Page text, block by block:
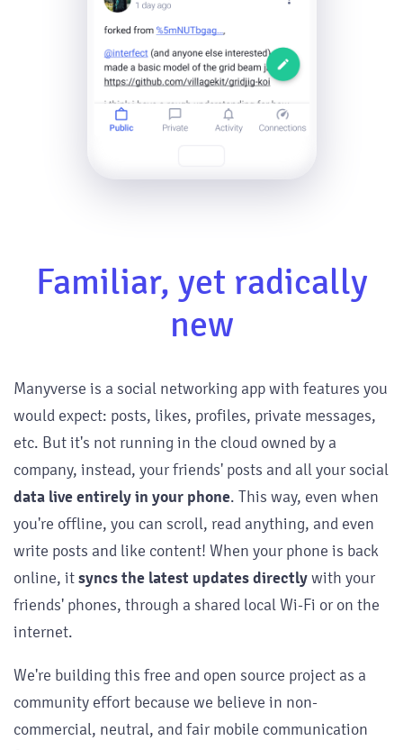
Familiar, yet radically
new
Manyverse is a social networking app with features you
would expect: posts, likes, profiles, private messages,
etc. But it's not running in the cloud owned by a
company, instead, your friends' posts and all your social
data live entirely in your phone. This way, even when
you're offline, you can scroll, read anything, and even
write posts and like content! When your phone is back
online, itsyncs the latest updates directlywith your
friends' phones, through a shared local Wi-Fi or on the
internet.
We're building this free and open source project as a
community effort because we believe in non-
commercial, neutral, and fair mobile communication